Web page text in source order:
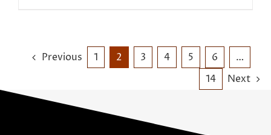
Previous 1 2 3 4 5 6
…
14
Next